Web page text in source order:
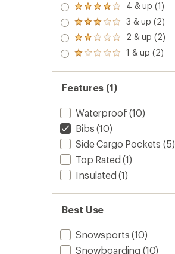
Rated
4.0
out
of 5
stars
4 & up (1)
Rated
3.0
out
of 5
3 & up (2)
Rated
2.0
out
of 5
2 & up (2)
Rated
out
of 5
stars
1 & up (2)
Features (1)
Waterproof (10)
Bibs (10)
Side Cargo Pockets (5)
Top Rated (1)
Insulated (1)
Best Use
Snowsports (10)
Snowboarding (10)